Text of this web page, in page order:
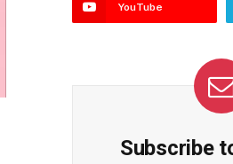
YouTube
Subscribe